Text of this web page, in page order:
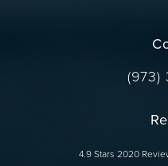
Call
(973)
Dr. Wise reviews:
4.9 Stars 2020